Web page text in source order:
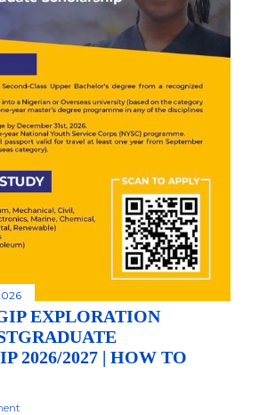
EXPLORATION
2026/2027 | HOW TO